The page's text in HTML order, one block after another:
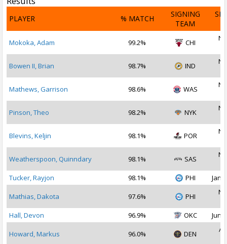
PLAYER % MATCH
SIGNING
TEAM
Mokoka, Adam 99.2% CHI
Bowen II, Brian 98.7% IND
Mathews, Garrison 98.6% WAS
Pinson, Theo 98.2% NYK
Blevins, Keljin 98.1% POR
Weatherspoon, Quinndary 98.1% SAS
Tucker, Rayjon
98.1% PHI Jan
Mathias, Dakota 97.6% PHI
Hall, Devon
96.9% OKC Jun
Howard, Markus 96.0% DEN